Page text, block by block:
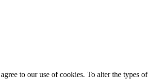
to our use of cookies. To alter the types of